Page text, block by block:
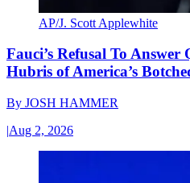
AP/J. Scott Applewhite
Fauci’s Refusal To Answer
Hubris of America’s
By JOSH HAMMER
|Aug 2, 2026